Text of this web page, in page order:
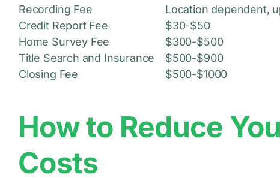
Recording Fee
Location dependent,
Credit Report Fee
$30-$50
Home Survey Fee
$300-$500
Title Search and Insurance
$500-$900
Closing Fee
$500-$1000
How to Reduce
Costs